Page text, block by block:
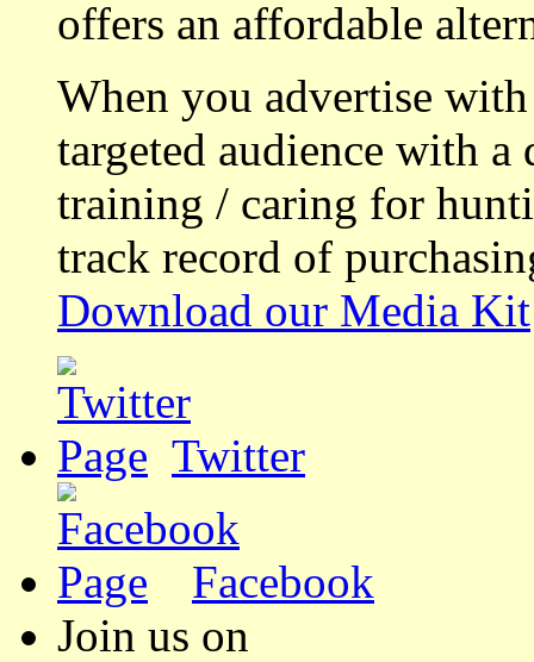
offers an affordable
When you advertise
targeted audience with a
training / caring for
track record of
Download our Media Kit
Twitter
Facebook
Join us on